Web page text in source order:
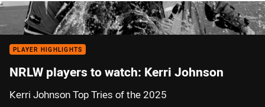
PLAYER HIGHLIGHTS
NRLW players to watch: Kerri Johnson
Kerri Johnson Top Tries of the 2025